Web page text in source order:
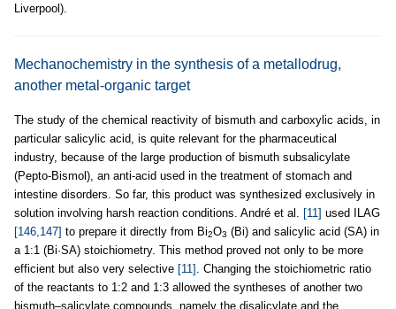
Liverpool).
Mechanochemistry in the synthesis of a metallodrug,
another metal-organic target
The study of the chemical reactivity of bismuth and carboxylic acids, in
particular salicylic acid, is quite relevant for the pharmaceutical
industry, because of the large production of bismuth subsalicylate
(Pepto-Bismol), an anti-acid used in the treatment of stomach and
intestine disorders. So far, this product was synthesized exclusively in
solution involving harsh reaction conditions. André et al.
[11] used ILAG
[146,147] to prepare it directly from Bi2O3 (Bi) and salicylic acid (SA) in
a 1:1 (Bi·SA) stoichiometry. This method proved not only to be more
efficient but also very selective [11]
. Changing the stoichiometric ratio
of the reactants to 1:2 and 1:3 allowed the syntheses of another two
bismuth–salicylate compounds, namely the disalicylate and the